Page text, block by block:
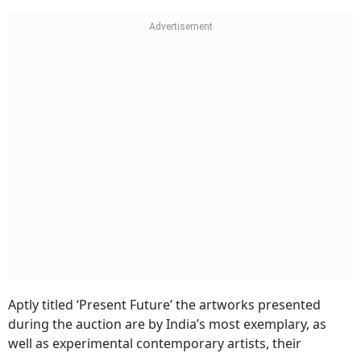
Aptly titled ‘Present Future’the artworks presented
during the auction are by India’s most exemplary, as
well as experimental contemporary artists, their